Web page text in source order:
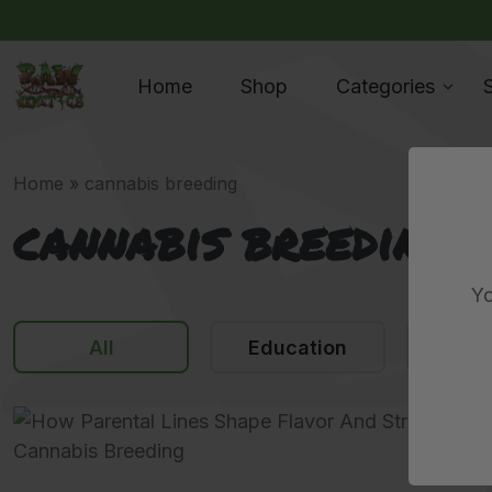
Home Shop Categories
Home » cannabis breeding
cannabis breeding
All Education